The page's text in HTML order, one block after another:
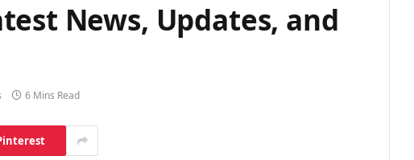
News, Updates, and
6 Mins Read